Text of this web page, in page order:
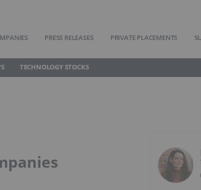
PRESS RELEASES PRIVATE PLACEMENTS
TECHNOLOGY STOCKS